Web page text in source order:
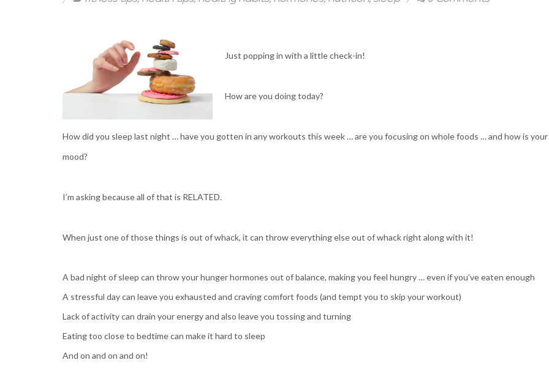
Just popping in with a little check-in!
How are you doing today?
How did you sleep last night … have you gotten in any workouts this week … are you focusing on whole foods … and how is your
mood?
I’m asking because all of that is RELATED.
When just one of those things is out of whack, it can throw everything else out of whack right along with it!
A bad night of sleep can throw your hunger hormones out of balance, making you feel hungry … even if you’ve eaten enough
A stressful day can leave you exhausted and craving comfort foods (and tempt you to skip your workout)
Lack of activity can drain your energy and also leave you tossing and turning
Eating too close to bedtime can make it hard to sleep
And on and on and on!